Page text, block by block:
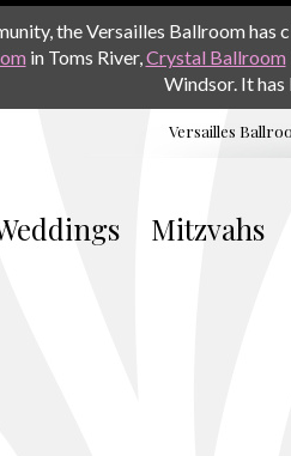
the Versailles Ballroom has
in Toms River,Crystal Ballroom
Windsor. It
Versailles
Mitzvahs